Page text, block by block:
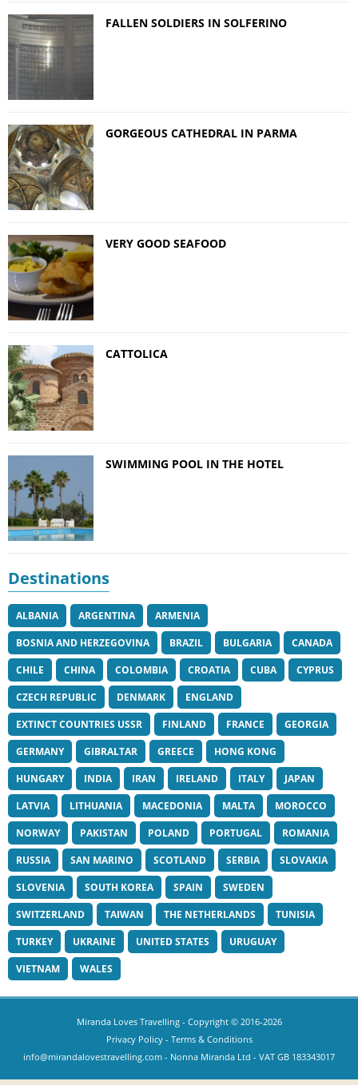
FALLEN SOLDIERS IN SOLFERINO
GORGEOUS CATHEDRAL IN PARMA
VERY GOOD SEAFOOD
CATTOLICA
SWIMMING POOL IN THE HOTEL
Destinations
ALBANIA ARGENTINA
ARMENIA
BOSNIA AND HERZEGOVINA
BRAZIL BULGARIA
CANADA
CHILE
CHINA COLOMBIA CROATIA CUBA
CYPRUS
CZECH REPUBLIC
DENMARK
ENGLAND
EXTINCT COUNTRIES USSR
FINLAND FRANCE
GEORGIA
GERMANY
GIBRALTAR GREECE
HONG KONG
HUNGARY
INDIA IRAN IRELAND ITALY
JAPAN
LATVIA
LITHUANIA MACEDONIA MALTA
MOROCCO
NORWAY
PAKISTAN POLAND PORTUGAL
ROMANIA
RUSSIA
SAN MARINO SCOTLAND SERBIA
SLOVAKIA
SLOVENIA
SOUTH KOREA SPAIN
SWEDEN
SWITZERLAND
TAIWAN THE NETHERLANDS
TUNISIA
TURKEY
UKRAINE UNITED STATES
URUGUAY
VIETNAM
WALES
Miranda Loves Travelling- Copyright © 2016-2026
Privacy Policy- Terms & Conditions
info@mirandalovestravelling.com - Nonna Miranda Ltd - VAT GB 183343017